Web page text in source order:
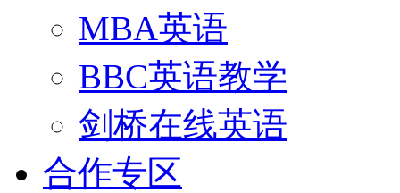
MBA英语
BBC英语教学
剑桥在线英语
合作专区